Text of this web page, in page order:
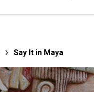
Say It in Maya